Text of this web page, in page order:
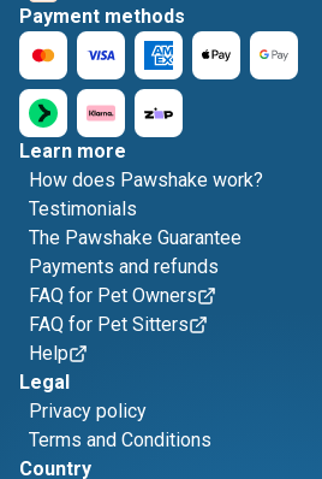
Payment methods
Learn more
How does Pawshake work?
Testimonials
The Pawshake Guarantee
Payments and refunds
FAQ for Pet Owners
FAQ for Pet Sitters
Help
Legal
Privacy policy
Terms and Conditions
Country